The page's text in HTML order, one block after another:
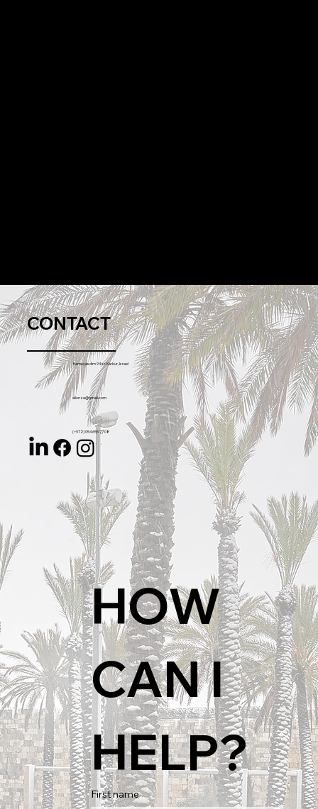
HOW
CAN I
HELP?
First name
CONTACT
Hameyasdim 94 st. Karkur, Israel
allonza@gmail.com
(+972) 054 655 77 08